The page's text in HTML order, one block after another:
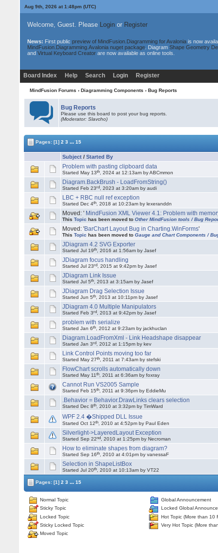
Aug 9th, 2026 at 1:48pm(UTC)
Welcome, Guest. Please Loginor Register
News: First public preview of MindFusion.Diagramming for Avaloniais now
MindFusion.Diagramming.Avalonia nuget package. Diagram Shape Geometry
and Virtual Keyboard Creatorare now available as online tools.
Board Index Help Search Login Register
MindFusion Forums › Diagramming Components › Bug Reports
Bug Reports
Please use this board to post your bug reports.
(Moderator: Slavcho)
Pages:[1] 2 3 ... 15
Subject /Started By
Problem with pasting clipboard data
Started May 13th , 2024 at 12:13am by ABCmmon
Diagram.BackBrush - LoadFromString()
Started Feb 23rd , 2023 at 3:20am by audi
LBC + RBC null ref exception
Started Dec 4th , 2018 at 10:23am by lexeranddn
Moved: ' MindFusion XML Viewer 4.1: Problem with
ThisTopic has been moved to Other MindFusion tools / Bug
Moved: 'BarChart Layout Bug in Charting.WinForms'
ThisTopic has been moved to Gauge and Chart Components /
JDiagram 4.2 SVG Exporter
Started Jul 19th , 2016 at 1:56am by Jasef
JDiagram focus handling
Started Jul 23rd , 2015 at 9:42pm by Jasef
JDiagram Link Issue
Started Jul 5th , 2013 at 3:15am by Jasef
JDiagram Drag Selection Issue
Started Jun 5th , 2013 at 10:11pm by Jasef
JDiagram 4.0 Multiple Manipulators
Started Feb 3rd , 2013 at 9:42pm by Jasef
problem with serialize
Started Jan 6th , 2012 at 9:23am by jackhuclan
Diagram.LoadFromXml - Link Headshape disappear
Started Jan 3rd , 2012 at 1:15pm by kev
Link Control Points moving too far
Started May 27th , 2011 at 7:43am by stefski
FlowChart scrolls automatically down
Started May 11th , 2011 at 6:36am by foxray
Cannot Run VS2005 Sample
Started Feb 15th , 2011 at 9:36pm by EddieMu
.Behavior = Behavior.DrawLinks clears selection
Started Dec 8th , 2010 at 3:32pm by TimWard
WPF 2.4 �Shipped DLL Issue
Started Oct 12th , 2010 at 4:52pm by Paul Eden
Silverlight->LayeredLayout Exception
Started Sep 22nd , 2010 at 1:25pm by Necroman
How to eliminate shapes from diagram?
Started Sep 16th , 2010 at 4:01pm by vanessaF
Selection in ShapeListBox
Started Jul 20th , 2010 at 10:13am by VT22
Pages:[1] 2 3 ... 15
Normal Topic
Sticky Topic
Locked Topic
Sticky Locked Topic
Moved Topic
Global Announcement
Locked Global
Hot Topic (More than 10
Very Hot Topic (More